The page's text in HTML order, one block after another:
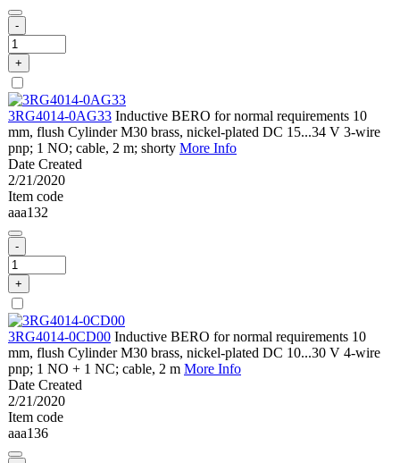
-
+
3RG4014-0AG33 Inductive BERO for normal requirements 10
mm, flush Cylinder M30 brass, nickel-plated DC 15...34 V 3-wire
pnp; 1 NO; cable, 2 m; shorty More Info
Date Created
2/21/2020
Item code
aaa132
-
+
3RG4014-0CD00 Inductive BERO for normal requirements 10
mm, flush Cylinder M30 brass, nickel-plated DC 10...30 V 4-wire
pnp; 1 NO + 1 NC; cable, 2 m More Info
Date Created
2/21/2020
Item code
aaa136